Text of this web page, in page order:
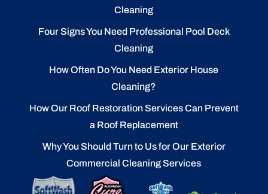
Cleaning
Four Signs You Need Professional Pool Deck
Cleaning
How Often Do You Need Exterior House
Cleaning?
How Our Roof Restoration Services Can Prevent
a Roof Replacement
Why You Should Turn to Us for Our Exterior
Commercial Cleaning Services